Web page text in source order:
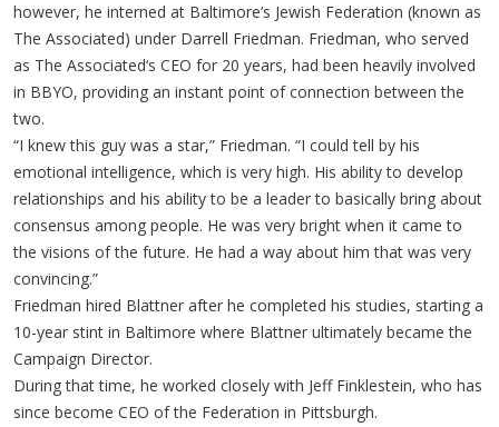
however, he interned at Baltimore’s Jewish Federation (known as
The Associated) under Darrell Friedman. Friedman, who served
as The Associated‘s CEO for 20 years, had been heavily involved
in BBYO, providing an instant point of connection between the
two.
“I knew this guy was a star,” Friedman. “I could tell by his
emotional intelligence, which is very high. His ability to develop
relationships and his ability to be a leader to basically bring about
consensus among people. He was very bright when it came to
the visions of the future. He had a way about him that was very
convincing.”
Friedman hired Blattner after he completed his studies, starting a
10-year stint in Baltimore where Blattner ultimately became the
Campaign Director.
During that time, he worked closely with Jeff Finklestein, who has
since become CEO of the Federation in Pittsburgh.